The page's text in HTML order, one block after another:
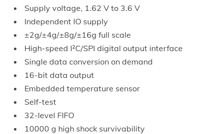
Supply voltage, 1.62 V to 3.6 V
Independent IO supply
±2g/±4g/±8g/±16g full scale
High-speed I²C/SPI digital output interface
Single data conversion on demand
16-bit data output
Embedded temperature sensor
Self-test
32-level FIFO
10000 g high shock survivability